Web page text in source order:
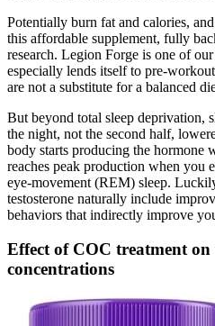
Potentially burn fat and calories,
this affordable supplement, fully
research. Legion Forge is one of
especially lends itself to pre-
are not a substitute for a balanced
But beyond total sleep deprivation,
the night, not the second half,
body starts producing the hormone
reaches peak production when you
eye-movement (REM) sleep.
testosterone naturally include
behaviors that indirectly improve
Effect of COC treatment on
concentrations